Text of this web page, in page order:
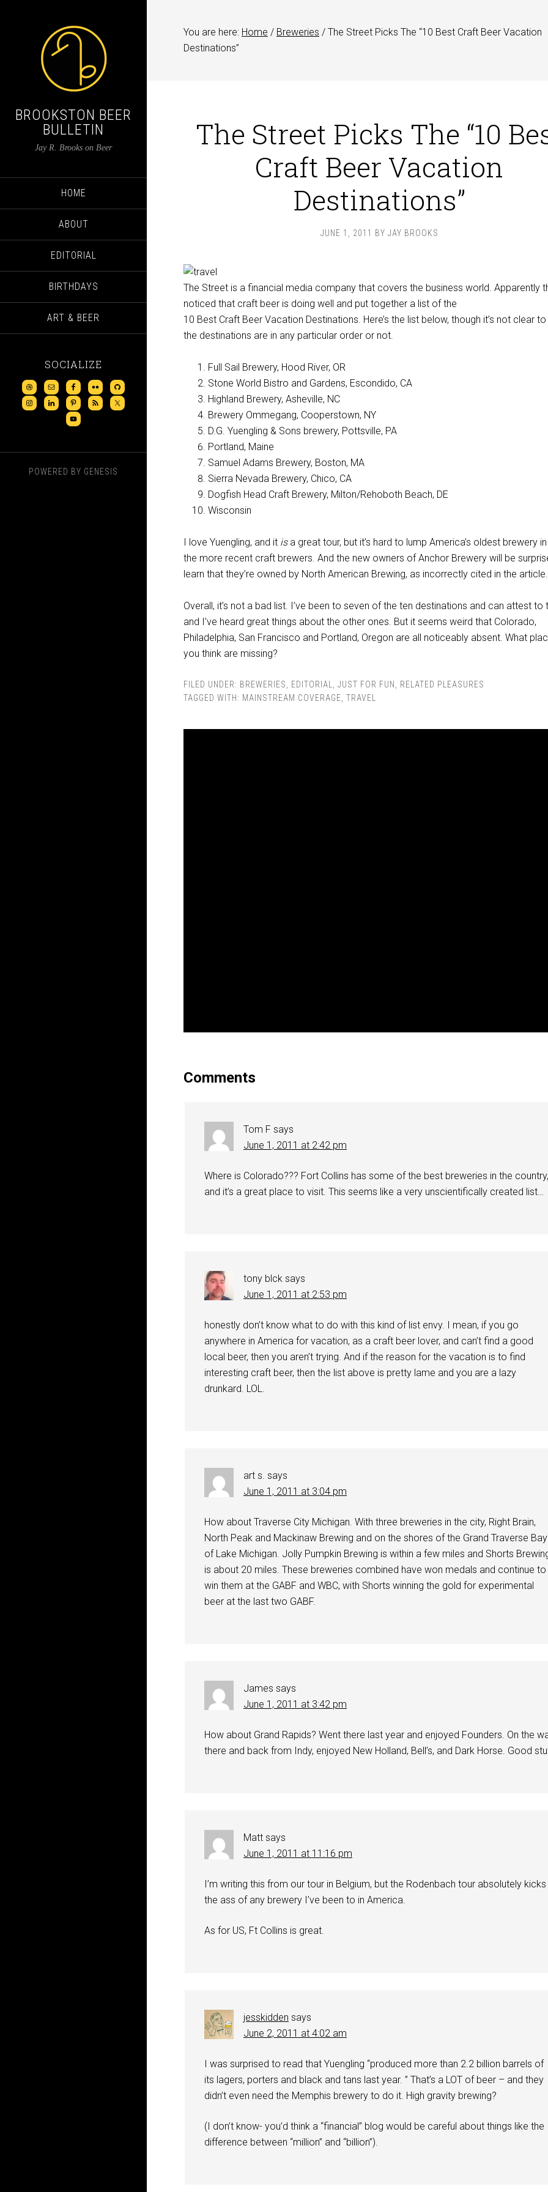
BROOKSTON BEER
BULLETIN
Jay R. Brooks on Beer
HOME
ABOUT
EDITORIAL
BIRTHDAYS
ART & BEER
SOCIALIZE
POWERED BY GENESIS
You are here: Home / Breweries / The Street Picks The “10 Best Craft Beer Vacation
Destinations”
The Street Picks The “10
Craft Beer Vacation
Destinations”
JUNE 1, 2011 BY JAY BROOKS
The Street is a financial media company that covers the business world. Apparently
noticed that craft beer is doing well and put together a list of the
10 Best Craft Beer Vacation Destinations. Here’s the list below, though it’s not clear
the destinations are in any particular order or not.
Full Sail Brewery, Hood River, OR
Stone World Bistro and Gardens, Escondido, CA
Highland Brewery, Asheville, NC
Brewery Ommegang, Cooperstown, NY
D.G. Yuengling & Sons brewery, Pottsville, PA
Portland, Maine
Samuel Adams Brewery, Boston, MA
Sierra Nevada Brewery, Chico, CA
Dogfish Head Craft Brewery, Milton/Rehoboth Beach, DE
Wisconsin
I love Yuengling, and it isa great tour, but it’s hard to lump America’s oldest brewery
the more recent craft brewers. And the new owners of Anchor Brewery will be
learn that they’re owned by North American Brewing, as incorrectly cited in the article.
Overall, it’s not a bad list. I’ve been to seven of the ten destinations and can attest to
and I’ve heard great things about the other ones. But it seems weird that Colorado,
Philadelphia, San Francisco and Portland, Oregon are all noticeably absent. What
you think are missing?
FILED UNDER: BREWERIES EDITORIAL JUST FOR FUN
RELATED PLEASURES
TAGGED WITH: MAINSTREAM COVERAGE TRAVEL
Comments
Tom F says
June 1, 2011 at 2:42 pm
Where is Colorado??? Fort Collins has some of the best breweries in the country,
and it’s a great place to visit. This seems like a very unscientifically created list…
tony blck says
June 1, 2011 at 2:53 pm
honestly don’t know what to do with this kind of list envy. I mean, if you go
anywhere in America for vacation, as a craft beer lover, and can’t find a good
local beer, then you aren’t trying. And if the reason for the vacation is to find
interesting craft beer, then the list above is pretty lame and you are a lazy
drunkard. LOL.
art s. says
June 1, 2011 at 3:04 pm
How about Traverse City Michigan. With three breweries in the city, Right Brain,
North Peak and Mackinaw Brewing and on the shores of the Grand Traverse Bay
of Lake Michigan. Jolly Pumpkin Brewing is within a few miles and Shorts
is about 20 miles. These breweries combined have won medals and continue to
win them at the GABF and WBC, with Shorts winning the gold for experimental
beer at the last two GABF.
James says
June 1, 2011 at 3:42 pm
How about Grand Rapids? Went there last year and enjoyed Founders. On the
there and back from Indy, enjoyed New Holland, Bell’s, and Dark Horse. Good
Matt says
June 1, 2011 at 11:16 pm
I’m writing this from our tour in Belgium, but the Rodenbach tour absolutely kicks
the ass of any brewery I’ve been to in America.
As for US, Ft Collins is great.
jesskidden says
June 2, 2011 at 4:02 am
I was surprised to read that Yuengling “produced more than 2.2 billion barrels of
its lagers, porters and black and tans last year. ” That’s a LOT of beer – and they
didn’t even need the Memphis brewery to do it. High gravity brewing?
(I don’t know- you’d think a “financial” blog would be careful about things like the
difference between “million” and “billion”).